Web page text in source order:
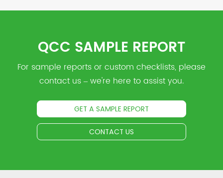
QCC SAMPLE REPORT
For sample reports or custom checklists, please
contact us – we're here to assist you.
GET A SAMPLE REPORT
CONTACT US